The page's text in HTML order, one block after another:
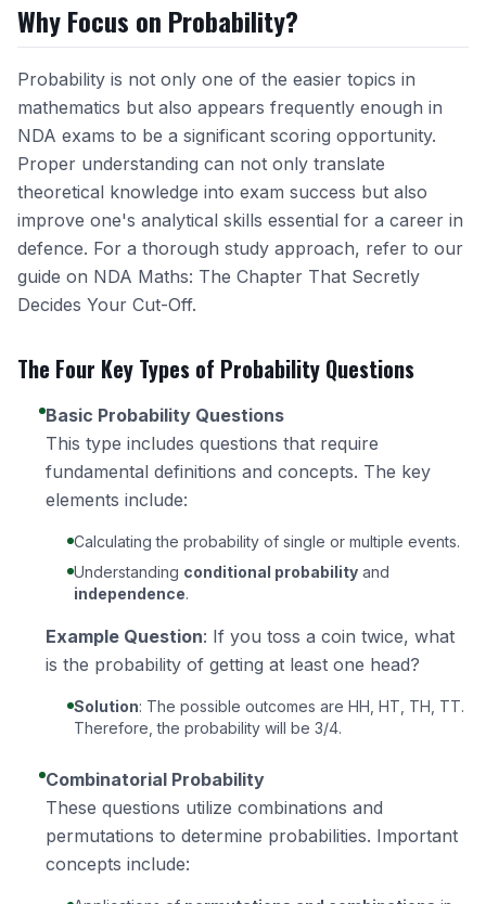
Why Focus on Probability?
Probability is not only one of the easier topics in
mathematics but also appears frequently enough in
NDA exams to be a significant scoring opportunity.
Proper understanding can not only translate
theoretical knowledge into exam success but also
improve one's analytical skills essential for a career in
defence. For a thorough study approach, refer to our
guide on NDA Maths: The Chapter That Secretly
Decides Your Cut-Off.
The Four Key Types of Probability Questions
Basic Probability Questions
This type includes questions that require
fundamental definitions and concepts. The key
elements include:
Calculating the probability of single or multiple events.
Understanding conditional probability and
independence.
Example Question: If you toss a coin twice, what
is the probability of getting at least one head?
Solution: The possible outcomes are HH, HT, TH, TT.
Therefore, the probability will be 3/4.
Combinatorial Probability
These questions utilize combinations and
permutations to determine probabilities. Important
concepts include: